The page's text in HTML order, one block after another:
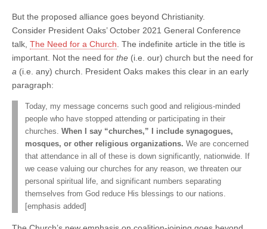
But the proposed alliance goes beyond Christianity.
Consider President Oaks’ October 2021 General Conference
talk, The Need for a Church . The indefinite article in the title is
important. Not the need for the (i.e. our) church but the need for
a (i.e. any) church. President Oaks makes this clear in an early
paragraph:
Today, my message concerns such good and religious-minded
people who have stopped attending or participating in their
churches. When I say “churches,” I include synagogues,
mosques, or other religious organizations. We are concerned
that attendance in all of these is down significantly, nationwide. If
we cease valuing our churches for any reason, we threaten our
personal spiritual life, and significant numbers separating
themselves from God reduce His blessings to our nations.
[emphasis added]